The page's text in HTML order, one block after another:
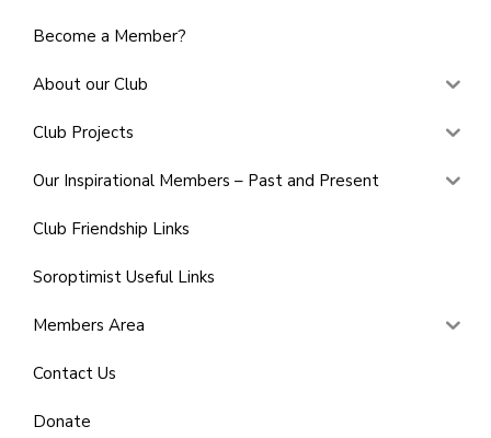
Become a Member?
About our Club
Club Projects
Our Inspirational Members – Past and Present
Club Friendship Links
Soroptimist Useful Links
Members Area
Contact Us
Donate